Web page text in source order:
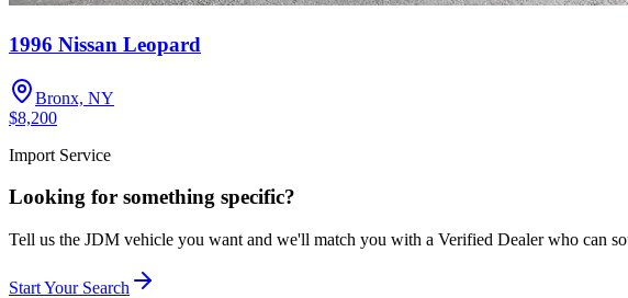
1996 Nissan Leopard
Bronx, NY
$8,200
Import Service
Looking for something specific?
Tell us the JDM vehicle you want and we'll match you with a Verified Dealer who can
Start Your Search